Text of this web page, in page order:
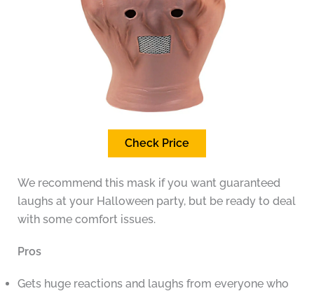
Check Price
We recommend this mask if you want guaranteed
laughs at your Halloween party, but be ready to deal
with some comfort issues.
Pros
Gets huge reactions and laughs from everyone who